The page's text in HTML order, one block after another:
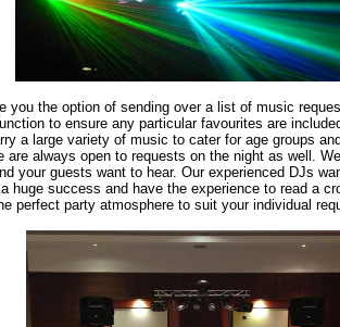
you the option of sending over a list of music
to ensure any particular favourites are
a large variety of music to cater for age groups
are always open to requests on the night as well.
your guests want to hear. Our experienced DJs
huge success and have the experience to read a
perfect party atmosphere to suit your individual